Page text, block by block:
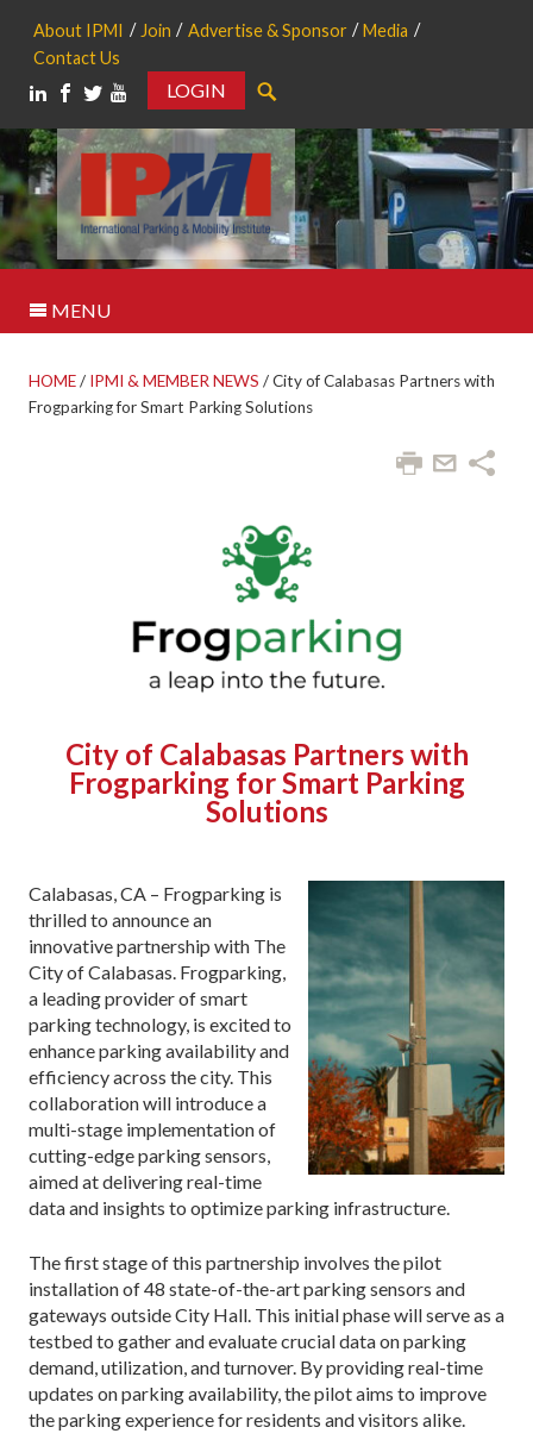
About IPMI Join Advertise & Sponsor
Media
Contact Us
LOGIN
MENU
HOME/ IPMI & MEMBER NEWS /City of Calabasas Partners with
Frogparking for Smart Parking Solutions
City of Calabasas Partners with
Frogparking for Smart Parking
Solutions
Calabasas, CA – Frogparking is
thrilled to announce an
innovative partnership with The
City of Calabasas. Frogparking,
a leading provider of smart
parking technology, is excited to
enhance parking availability and
efficiency across the city. This
collaboration will introduce a
multi-stage implementation of
cutting-edge parking sensors,
aimed at delivering real-time
data and insights to optimize parking infrastructure.
The first stage of this partnership involves the pilot
installation of 48 state-of-the-art parking sensors and
gateways outside City Hall. This initial phase will serve as a
testbed to gather and evaluate crucial data on parking
demand, utilization, and turnover. By providing real-time
updates on parking availability, the pilot aims to improve
the parking experience for residents and visitors alike.